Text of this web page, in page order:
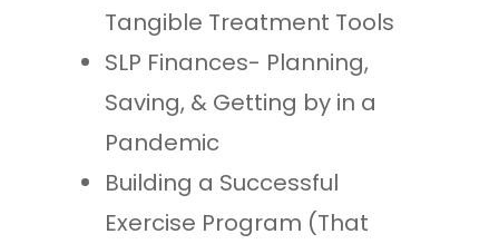
Tangible Treatment Tools
SLP Finances- Planning,
Saving, & Getting by in a
Pandemic
Building a Successful
Exercise Program (That